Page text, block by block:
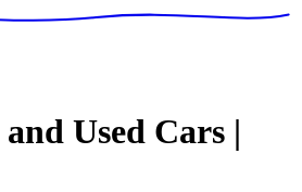
Used Cars |